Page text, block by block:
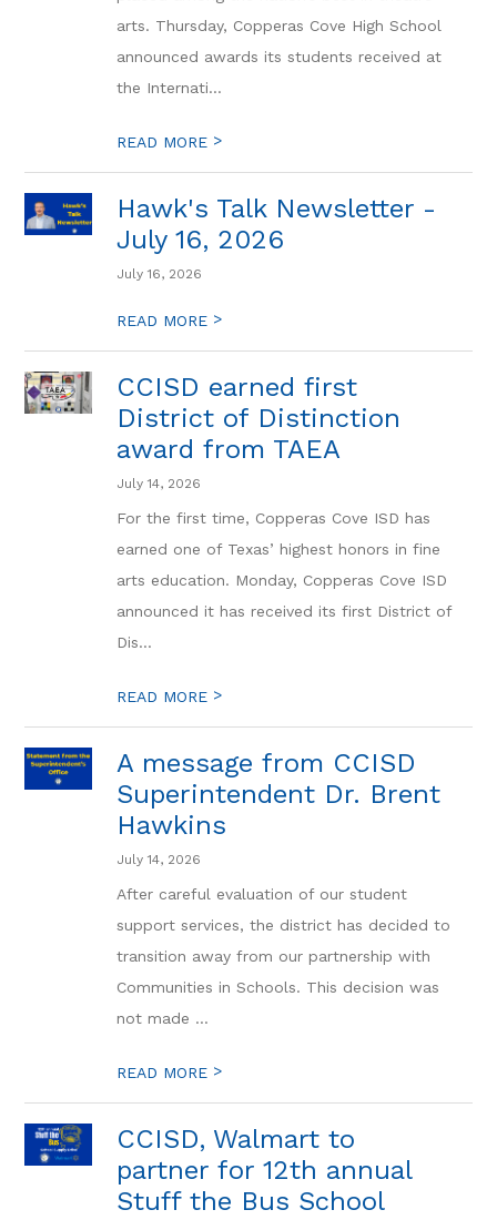
arts. Thursday, Copperas Cove High School
announced awards its students received at
the Internati...
READ MORE >
Hawk's Talk Newsletter -
July 16, 2026
July 16, 2026
READ MORE >
CCISD earned first
District of Distinction
award from TAEA
July 14, 2026
For the first time, Copperas Cove ISD has
earned one of Texas’ highest honors in fine
arts education. Monday, Copperas Cove ISD
announced it has received its first District of
Dis...
READ MORE >
A message from CCISD
Superintendent Dr. Brent
Hawkins
July 14, 2026
After careful evaluation of our student
support services, the district has decided to
transition away from our partnership with
Communities in Schools. This decision was
not made ...
READ MORE >
CCISD, Walmart to
partner for 12th annual
Stuff the Bus School